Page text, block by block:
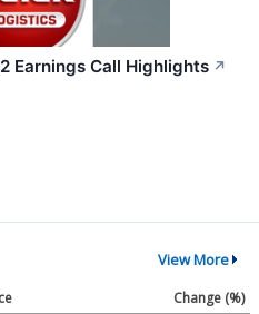
Earnings Call Highlights ↗
View More
Change (%)